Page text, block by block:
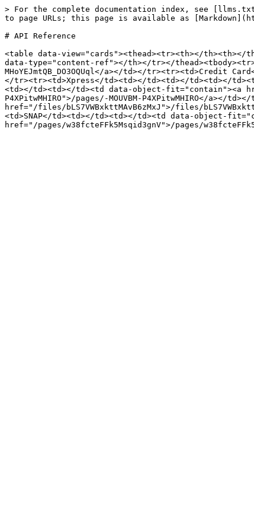
> For the complete documentation index, see
to page URLs; this page is available as
# API Reference
<table data-view="cards"><thead><tr><th></
data-type="content-ref"></th></tr></
MHoYEJmtQB_DO3OQUql</a></td></tr><tr><td>Credit
</tr><tr><td>Xpress</td><td></td><td></td><td></
<td></td><td></td><td data-object-fit="contain"><a
P4XPitwMHIRO">/pages/-MOUVBM-P4XPitwMHIRO</
href="/files/bLS7VWBxkttMAvB6zMxJ">/files/
<td>SNAP</td><td></td><td></td><td data-object-